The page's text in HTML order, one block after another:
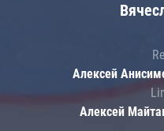
Алексей
Алексей